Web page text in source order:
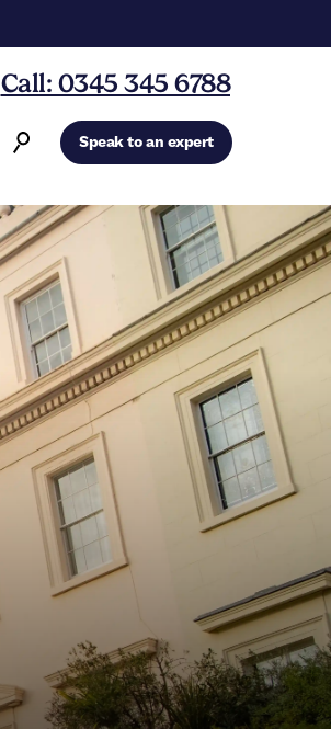
Speak to an expert
Call: 0345 345 6788